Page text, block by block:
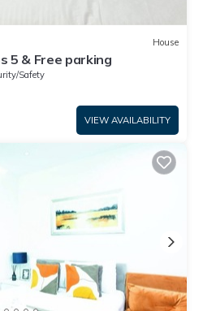
House
5 & Free parking
Safety
VIEW AVAILABILITY